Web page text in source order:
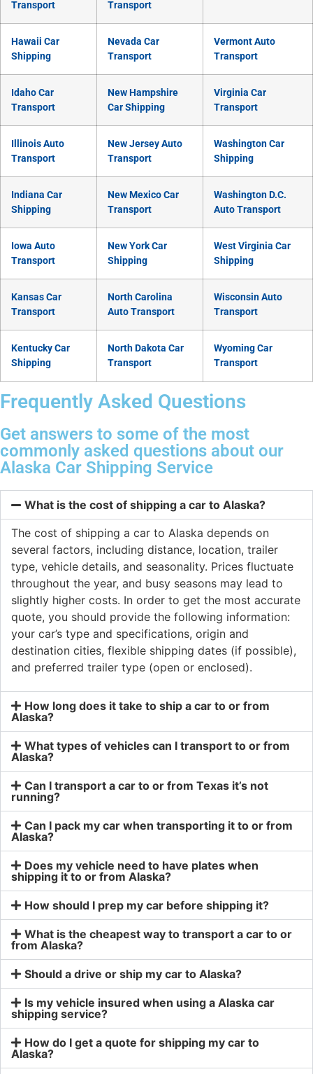
Transport Transport
Hawaii Car
Shipping
Nevada Car
Transport
Vermont Auto
Transport
Idaho Car
Transport
New Hampshire
Car Shipping
Virginia Car
Transport
Illinois Auto
Transport
New Jersey Auto
Transport
Washington Car
Shipping
Indiana Car
Shipping
New Mexico Car
Transport
Washington D.C.
Auto Transport
Iowa Auto
Transport
New York Car
Shipping
West Virginia Car
Shipping
Kansas Car
Transport
North Carolina
Auto Transport
Wisconsin Auto
Transport
Kentucky Car
Shipping
North Dakota Car
Transport
Wyoming Car
Transport
Frequently Asked Questions
Get answers to some of the most
commonly asked questions about our
Alaska Car Shipping Service
What is the cost of shipping a car to Alaska?
The cost of shipping a car to Alaska depends on
several factors, including distance, location, trailer
type, vehicle details, and seasonality. Prices fluctuate
throughout the year, and busy seasons may lead to
slightly higher costs. In order to get the most accurate
quote, you should provide the following information:
your car’s type and specifications, origin and
destination cities, flexible shipping dates (if possible),
and preferred trailer type (open or enclosed).
How long does it take to ship a car to or from
Alaska?
What types of vehicles can I transport to or from
Alaska?
Can I transport a car to or from Texas it’s not
running?
Can I pack my car when transporting it to or from
Alaska?
Does my vehicle need to have plates when
shipping it to or from Alaska?
How should I prep my car before shipping it?
What is the cheapest way to transport a car to or
from Alaska?
Should a drive or ship my car to Alaska?
Is my vehicle insured when using a Alaska car
shipping service?
How do I get a quote for shipping my car to
Alaska?